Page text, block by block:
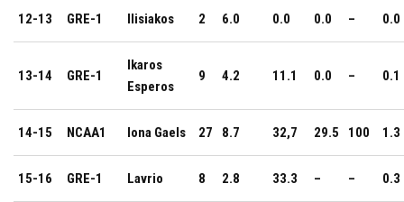
12-13 GRE-1 Ilisiakos 2 6.0 0.0 0.0 – 0.0
13-14 GRE-1
Ikaros
Esperos
9 4.2 11.1 0.0 – 0.1
14-15 NCAA1 Iona Gaels 27 8.7 32,7 29.5 100 1.3
15-16 GRE-1 Lavrio 8 2.8 33.3 – – 0.3